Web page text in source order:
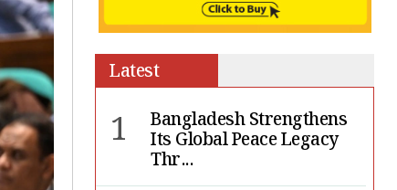
Latest
1 Bangladesh Strengthens
Its Global Peace Legacy
Thr...